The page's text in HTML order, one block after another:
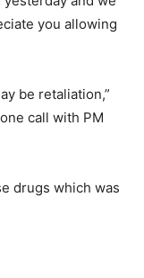
you allowing
be retaliation,”
call with PM
drugs which was